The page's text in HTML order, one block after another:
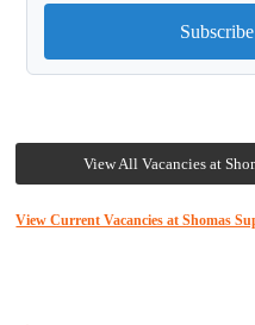
View All Vacancies at
View Current Vacancies at Shomas